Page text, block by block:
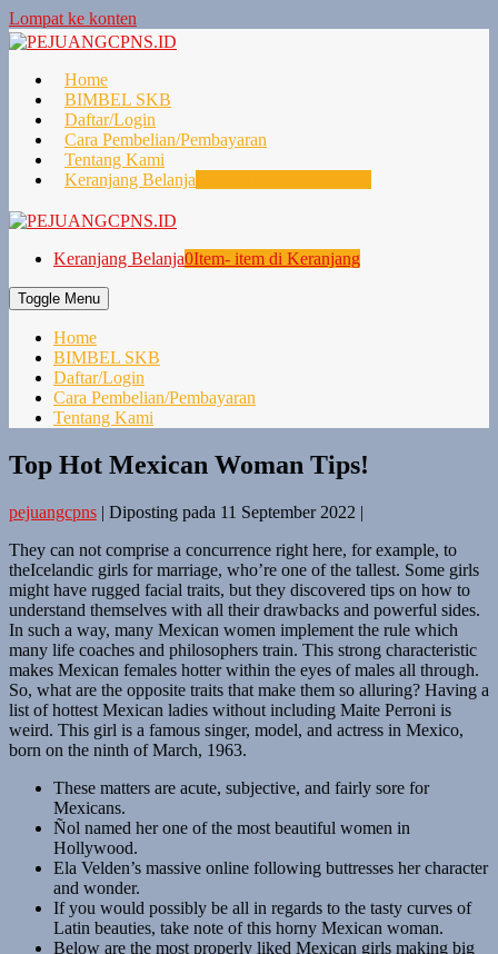
Lompat ke konten
Home
BIMBEL SKB
Daftar/Login
Cara Pembelian/Pembayaran
Tentang Kami
Keranjang Belanja
Keranjang Belanja0Item- item di Keranjang
Toggle Menu
Home
BIMBEL SKB
Daftar/Login
Cara Pembelian/Pembayaran
Tentang Kami
Top Hot Mexican Woman Tips!
pejuangcpns | Diposting pada 11 September 2022 |
They can not comprise a concurrence right here, for example, to
theIcelandic girls for marriage, who’re one of the tallest. Some girls
might have rugged facial traits, but they discovered tips on how to
understand themselves with all their drawbacks and powerful sides.
In such a way, many Mexican women implement the rule which
many life coaches and philosophers train. This strong characteristic
makes Mexican females hotter within the eyes of males all through.
So, what are the opposite traits that make them so alluring? Having a
list of hottest Mexican ladies without including Maite Perroni is
weird. This girl is a famous singer, model, and actress in Mexico,
born on the ninth of March, 1963.
These matters are acute, subjective, and fairly sore for
Mexicans.
Ñol named her one of the most beautiful women in
Hollywood.
Ela Velden’s massive online following buttresses her character
and wonder.
If you would possibly be all in regards to the tasty curves of
Latin beauties, take note of this horny Mexican woman.
Below are the most properly liked Mexican girls making big